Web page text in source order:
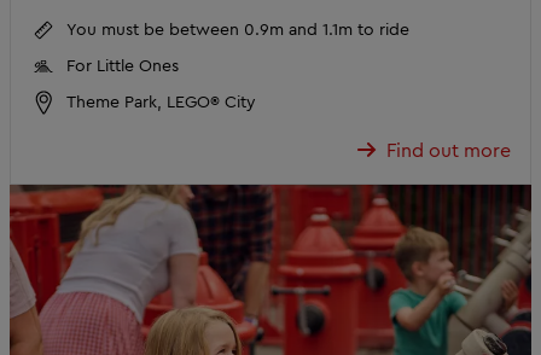
You must be between 0.9m and 1.1m to ride
For Little Ones
Theme Park, LEGO® City
Find out more